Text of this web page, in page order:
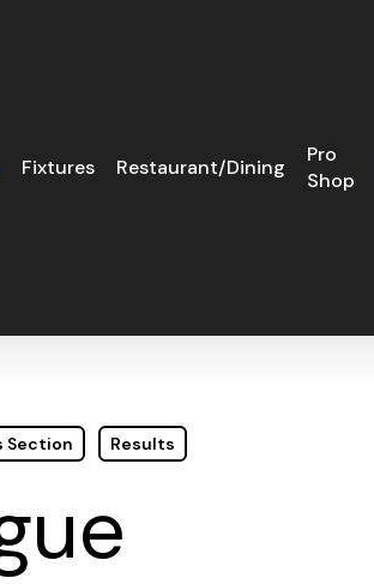
Fixtures Restaurant/Dining
Pro
Shop
Section Results